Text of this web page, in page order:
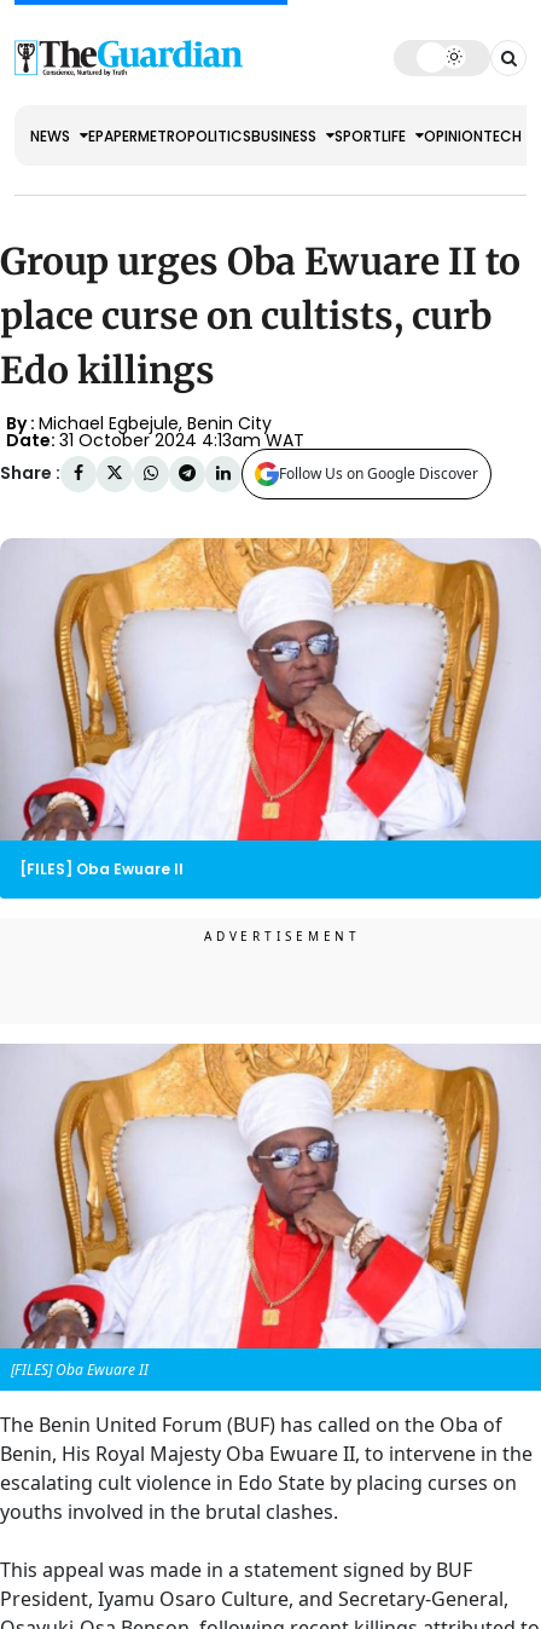
NEWS EPAPERMETROPOLITICSBUSINESS SPORTLIFE OPINIONTECH
Group urges Oba Ewuare II to
place curse on cultists, curb
Edo killings
By : Michael Egbejule, Benin City
Date: 31 October 2024 4:13am WAT
Share :
Follow Us on Google Discover
[FILES] Oba Ewuare II
[FILES] Oba Ewuare II
The Benin United Forum (BUF) has called on the Oba of
Benin, His Royal Majesty Oba Ewuare II, to intervene in the
escalating cult violence in Edo State by placing curses on
youths involved in the brutal clashes.
This appeal was made in a statement signed by BUF
President, Iyamu Osaro Culture, and Secretary-General,